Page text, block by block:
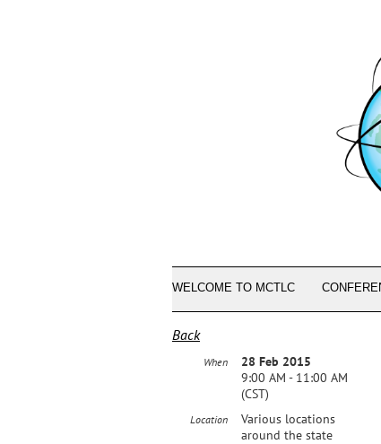
WELCOME TO MCTLC
Back
When
28 Feb 2015
9:00 AM - 11:00 AM
(CST)
Location
Various locations
around the state